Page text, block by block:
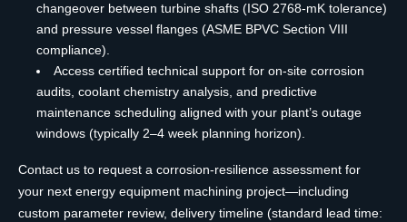
changeover between turbine shafts (ISO 2768-mK tolerance)
and pressure vessel flanges (ASME BPVC Section VIII
compliance).
Access certified technical support for on-site corrosion
audits, coolant chemistry analysis, and predictive
maintenance scheduling aligned with your plant’s outage
windows (typically 2–4 week planning horizon).
Contact us to request a corrosion-resilience assessment for
your next energy equipment machining project—including
custom parameter review, delivery timeline (standard lead time: